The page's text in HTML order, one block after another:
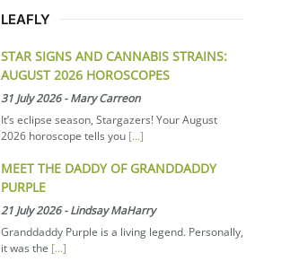
LEAFLY
STAR SIGNS AND CANNABIS STRAINS:
AUGUST 2026 HOROSCOPES
31 July 2026-Mary Carreon
It’s eclipse season, Stargazers! Your August
2026 horoscope tells you [...]
MEET THE DADDY OF GRANDDADDY
PURPLE
21 July 2026-Lindsay MaHarry
Granddaddy Purple is a living legend. Personally,
it was the [...]